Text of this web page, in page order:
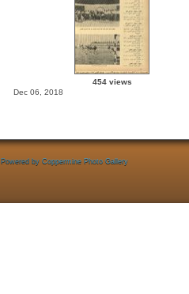
454 views
Dec 06, 2018
Powered by Coppermine Photo Gallery